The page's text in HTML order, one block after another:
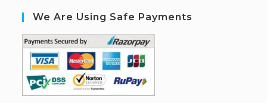
We Are Using Safe Payments